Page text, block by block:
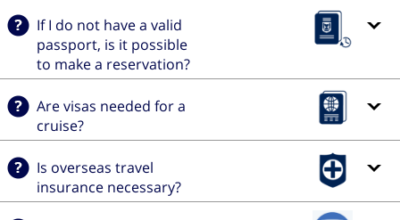
If I do not have a valid
passport, is it possible
to make a reservation?
Are visas needed for a
cruise?
Is overseas travel
insurance necessary?